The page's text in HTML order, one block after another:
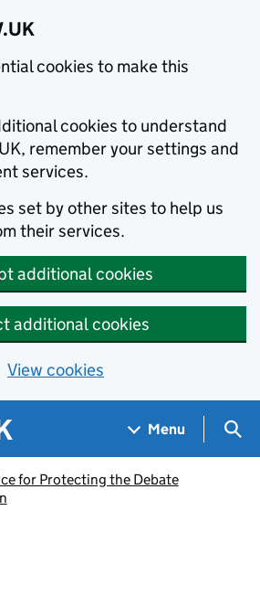
cookies to make this
cookies to understand
remember your settings and
services.
set by other sites to help us
their services.
additional cookies
additional cookies
View cookies
Menu
for Protecting the Debate